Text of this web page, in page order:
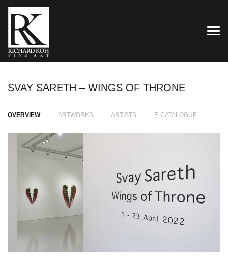
SVAY SARETH – WINGS OF THRONE
OVERVIEW ARTWORKS ARTISTS E-CATALOGUE